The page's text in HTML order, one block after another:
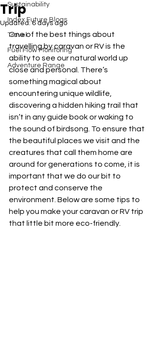
Sustainability
Index Future Blogs
Travel
Fuel Flow Monitoring
Adventure Range
Trip
Updated:6 days ago
One of the best things about
travelling by caravan or RV is the
ability to see our natural world up
close and personal. There’s
something magical about
encountering unique wildlife,
discovering a hidden hiking trail that
isn’t in any guide book or waking to
the sound of birdsong. To ensure that
the beautiful places we visit and the
creatures that call them home are
around for generations to come, it is
important that we do our bit to
protect and conserve the
environment. Below are some tips to
help you make your caravan or RV trip
that little bit more eco-friendly.